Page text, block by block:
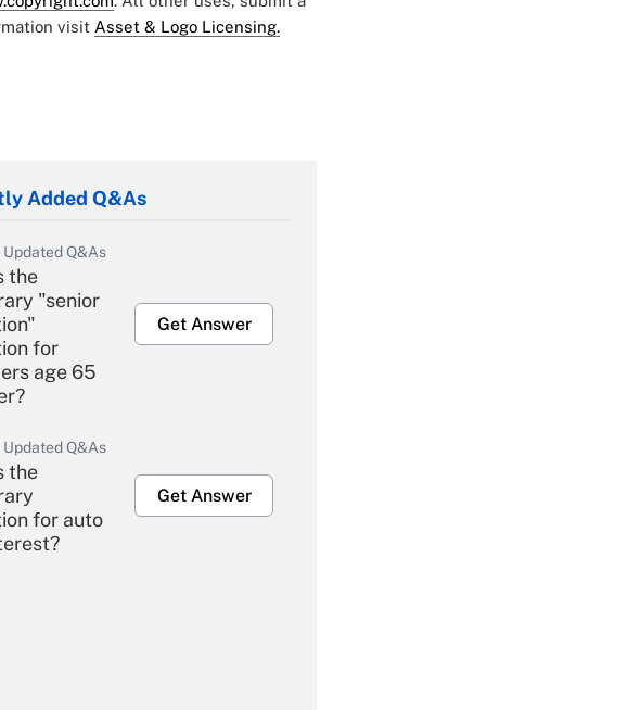
visit Asset & Logo Licensing.
Added Q&As
Q&As
the
"senior
for
age 65
Get Answer
Q&As
the
for auto
Get Answer